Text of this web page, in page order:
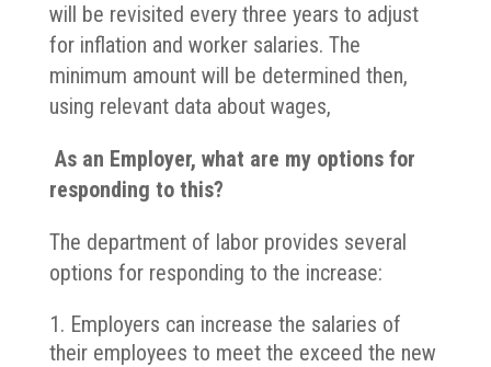
will be revisited every three years to adjust
for inflation and worker salaries. The
minimum amount will be determined then,
using relevant data about wages,
As an Employer, what are my options for
responding to this?
The department of labor provides several
options for responding to the increase:
Employers can increase the salaries of
their employees to meet the exceed the new